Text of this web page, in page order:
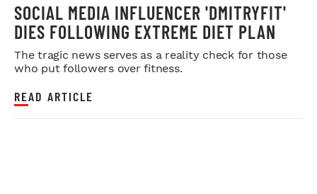
SOCIAL MEDIA INFLUENCER 'DMITRYFIT'
DIES FOLLOWING EXTREME DIET PLAN
The tragic news serves as a reality check for those
who put followers over fitness.
READ ARTICLE